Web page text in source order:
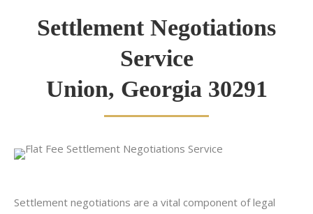
Settlement Negotiations
Service
Union, Georgia 30291
Settlement negotiations are a vital component of legal